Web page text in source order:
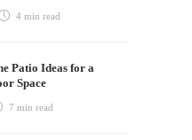
4 minread
Patio Ideas for a
Space
7 minread